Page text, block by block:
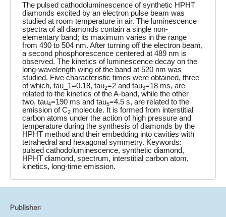
The pulsed cathodoluminescence of synthetic HPHT
diamonds excited by an electron pulse beam was
studied at room temperature in air. The luminescence
spectra of all diamonds contain a single non-
elementary band; its maximum varies in the range
from 490 to 504 nm. After turning off the electron beam,
a second phosphorescence centered at 489 nm is
observed. The kinetics of luminescence decay on the
long-wavelength wing of the band at 520 nm was
studied. Five characteristic times were obtained, three
of which, tau_1=0.18, tau2=2 and tau3=18 ms, are
related to the kinetics of the A-band, while the other
two, tau4=190 ms and tau5=4.5 s, are related to the
emission of C2 molecule. It is formed from interstitial
carbon atoms under the action of high pressure and
temperature during the synthesis of diamonds by the
HPHT method and their embedding into cavities with
tetrahedral and hexagonal symmetry. Keywords:
pulsed cathodoluminescence, synthetic diamond,
HPHT diamond, spectrum, interstitial carbon atom,
kinetics, long-time emission.
Publisher: